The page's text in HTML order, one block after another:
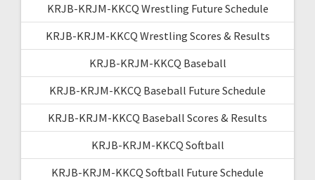
KRJB-KRJM-KKCQ Wrestling Future Schedule
KRJB-KRJM-KKCQ Wrestling Scores & Results
KRJB-KRJM-KKCQ Baseball
KRJB-KRJM-KKCQ Baseball Future Schedule
KRJB-KRJM-KKCQ Baseball Scores & Results
KRJB-KRJM-KKCQ Softball
KRJB-KRJM-KKCQ Softball Future Schedule